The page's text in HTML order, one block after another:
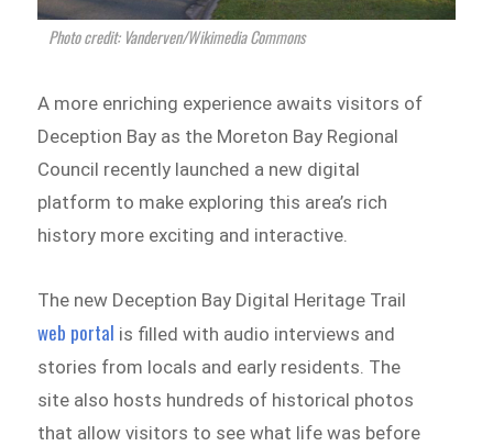
Photo credit: Vanderven/Wikimedia Commons
A more enriching experience awaits visitors of
Deception Bay as the Moreton Bay Regional
Council recently launched a new digital
platform to make exploring this area’s rich
history more exciting and interactive.
The new Deception Bay Digital Heritage Trail
web portal is filled with audio interviews and
stories from locals and early residents. The
site also hosts hundreds of historical photos
that allow visitors to see what life was before